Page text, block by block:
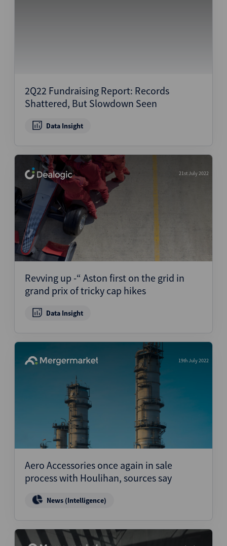
2Q22 Fundraising Report: Records
Shattered, But Slowdown Seen
Data Insight
21st July 2022
Revving up -“ Aston first on the grid in
grand prix of tricky cap hikes
Data Insight
19th July 2022
Aero Accessories once again in sale
process with Houlihan, sources say
News (Intelligence)